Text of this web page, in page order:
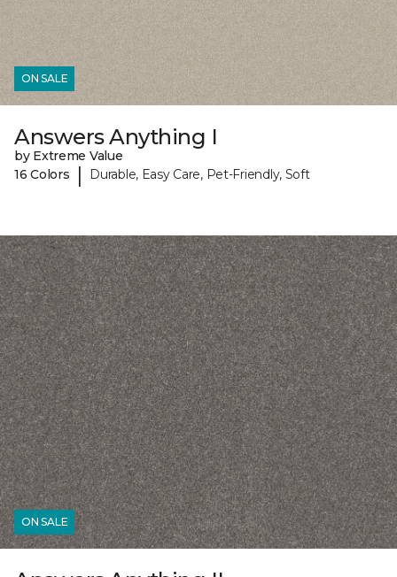
ON SALE
Answers Anything I
by Extreme Value
16 Colors
| Durable, Easy Care, Pet-Friendly, Soft
ON SALE